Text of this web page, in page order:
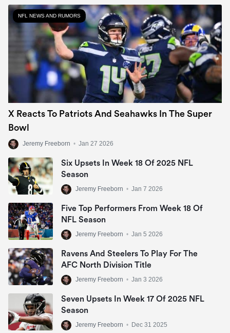
NFL NEWS AND RUMORS
X Reacts To Patriots And Seahawks In The Super
Bowl
Jeremy Freeborn • Jan 27 2026
Six Upsets In Week 18 Of 2025 NFL
Season
Jeremy Freeborn • Jan 7 2026
Five Top Performers From Week 18 Of
NFL Season
Jeremy Freeborn • Jan 5 2026
Ravens And Steelers To Play For The
AFC North Division Title
Jeremy Freeborn • Jan 3 2026
Seven Upsets In Week 17 Of 2025 NFL
Season
Jeremy Freeborn • Dec 31 2025